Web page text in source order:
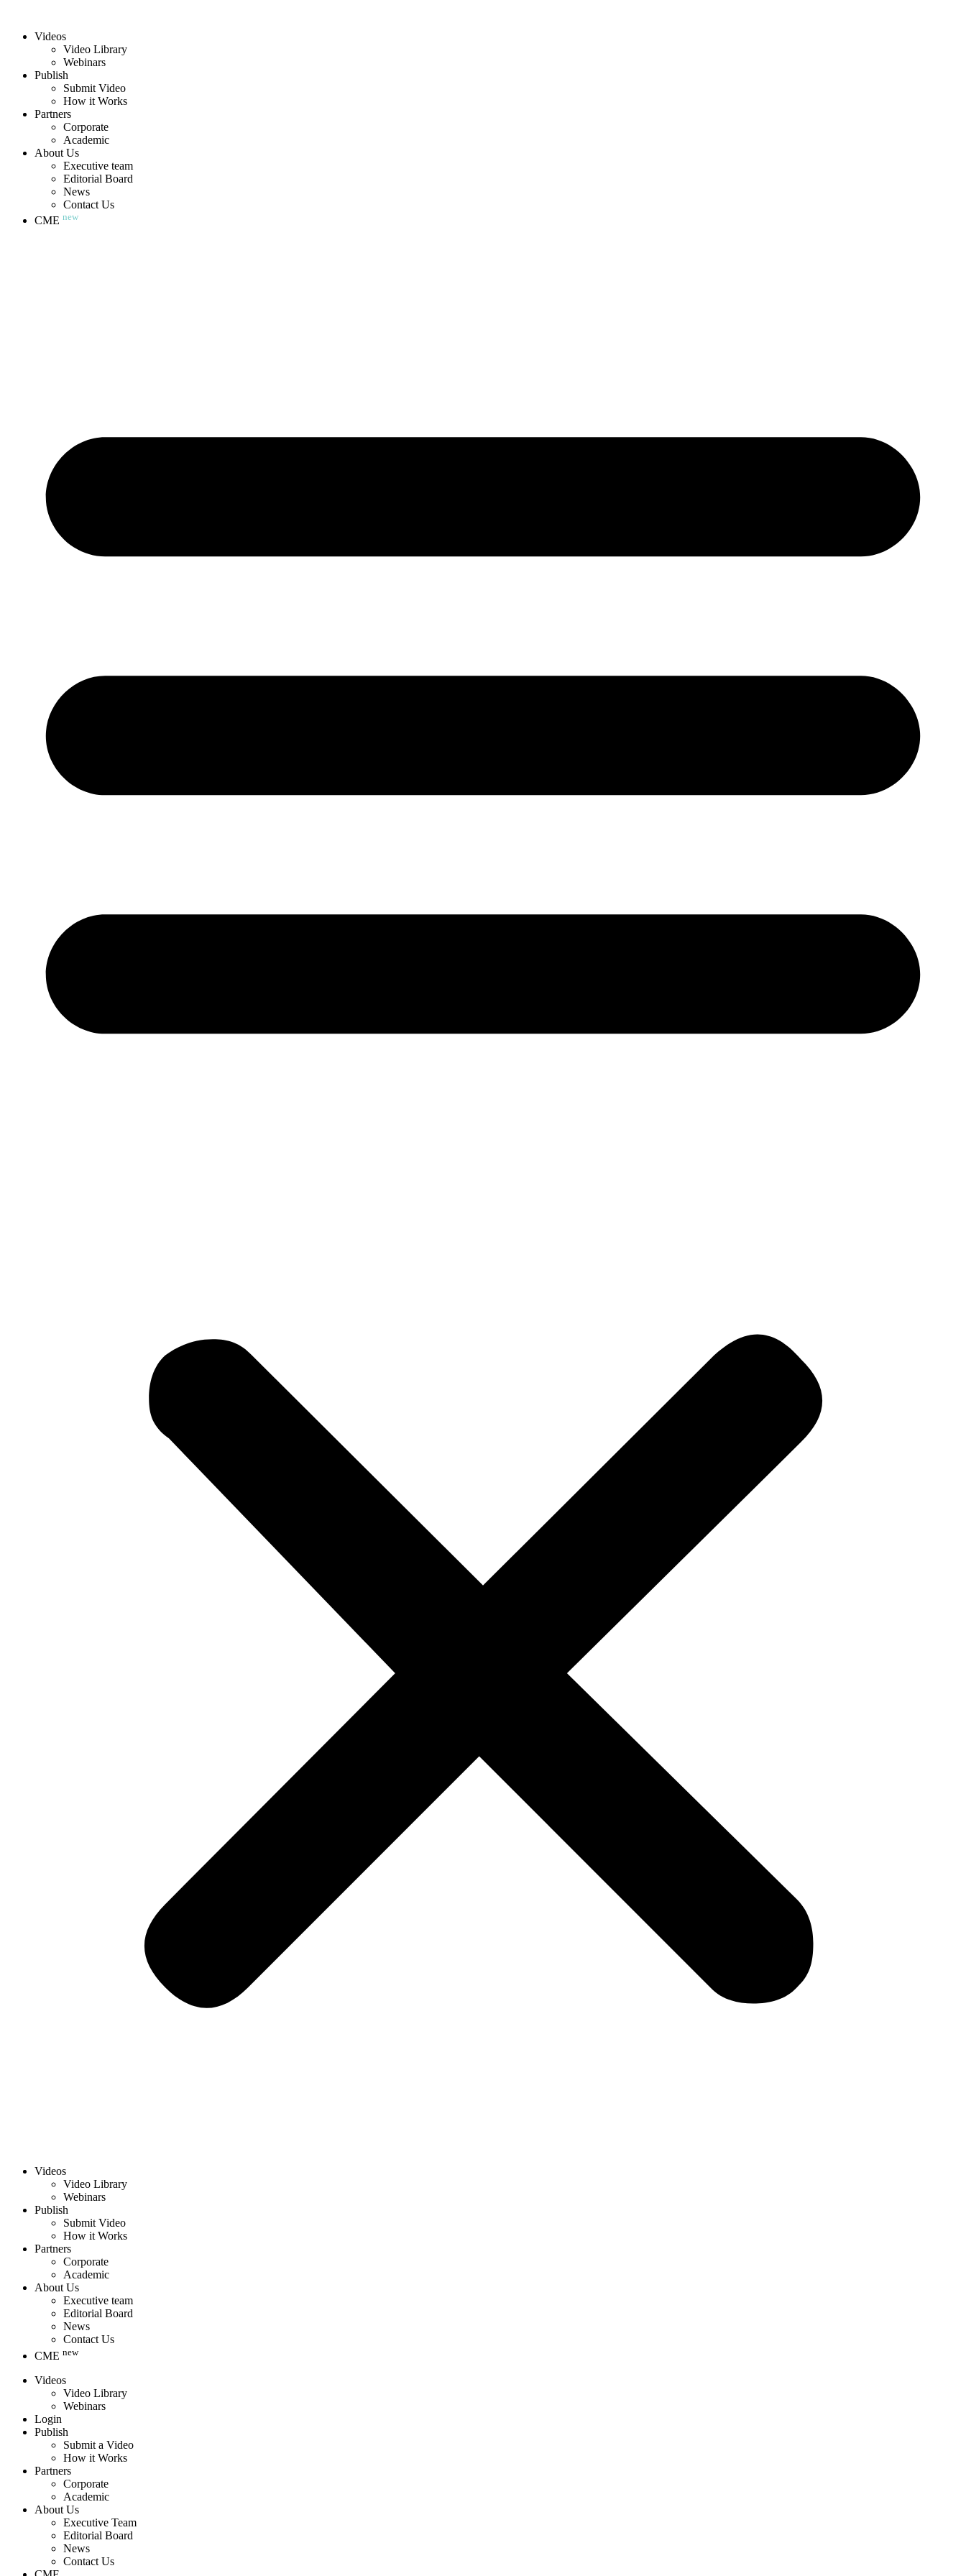
Videos
Video Library
Webinars
Publish
Submit Video
How it Works
Partners
Corporate
Academic
About Us
Executive team
Editorial Board
News
Contact Us
CME new
Videos
Video Library
Webinars
Publish
Submit Video
How it Works
Partners
Corporate
Academic
About Us
Executive team
Editorial Board
News
Contact Us
CME new
Videos
Video Library
Webinars
Login
Publish
Submit a Video
How it Works
Partners
Corporate
Academic
About Us
Executive Team
Editorial Board
News
Contact Us